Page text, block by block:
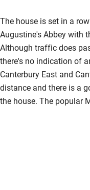
The house is set in a
Augustine's Abbey with
Although traffic does
there's no indication of
Canterbury East and
distance and there is a
the house. The popular